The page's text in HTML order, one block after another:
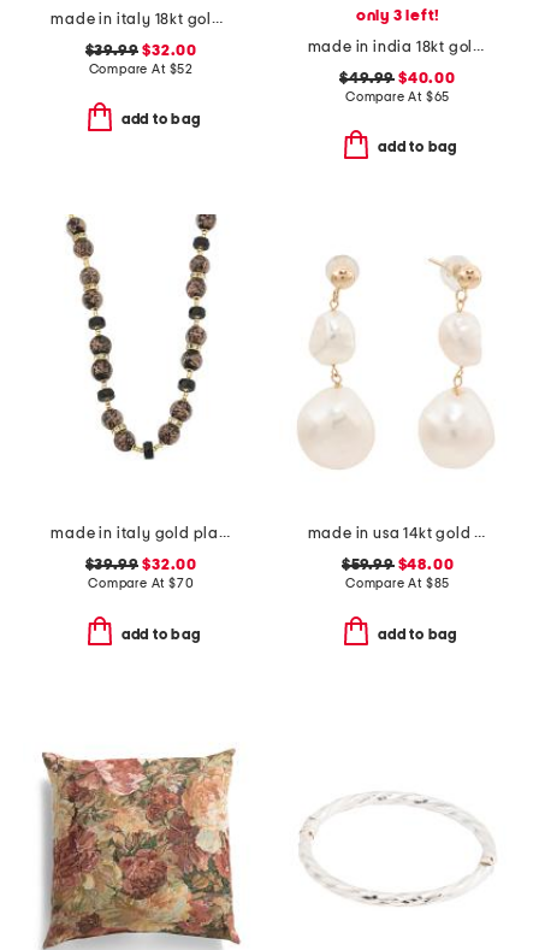
made in italy 18kt gold plated ball hoop earrings
$39.99 $32.00
Compare At $52
add to bag
only 3 left!
made in india 18kt gold plated green onyx pear drop earrings
$49.99 $40.00
Compare At $65
add to bag
made in italy gold plated murano glass bead necklace
$39.99 $32.00
Compare At $70
add to bag
made in usa 14kt gold freshwater pearl dangle earrings
$59.99$48.00
Compare At $85
add to bag